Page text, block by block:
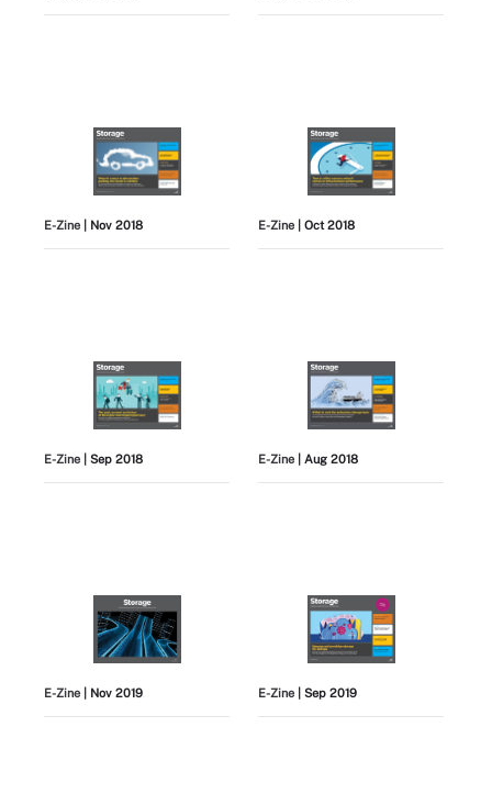
E-Zine | Nov 2018 E-Zine | Oct 2018
E-Zine | Sep 2018 E-Zine | Aug 2018
E-Zine | Nov 2019 E-Zine | Sep 2019